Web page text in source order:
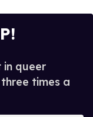
in queer
times a